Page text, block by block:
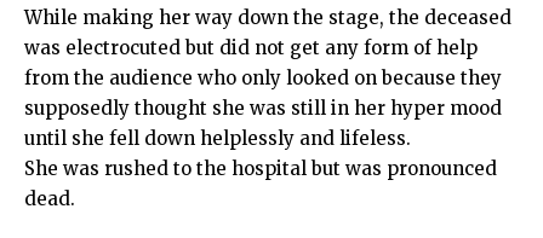
While making her way down the stage, the deceased
was electrocuted but did not get any form of help
from the audience who only looked on because they
supposedly thought she was still in her hyper mood
until she fell down helplessly and lifeless.
She was rushed to the hospital but was pronounced
dead.